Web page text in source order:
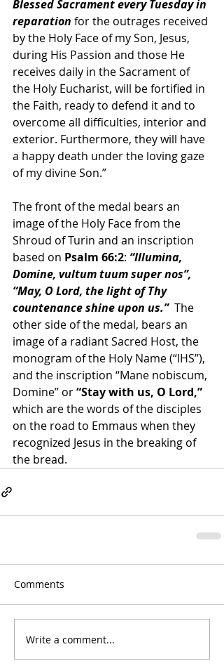
Blessed Sacrament every Tuesday in
reparation for the outrages received
by the Holy Face of my Son, Jesus,
during His Passion and those He
receives daily in the Sacrament of
the Holy Eucharist, will be fortified in
the Faith, ready to defend it and to
overcome all difficulties, interior and
exterior. Furthermore, they will have
a happy death under the loving gaze
of my divine Son.”
The front of the medal bears an
image of the Holy Face from the
Shroud of Turin and an inscription
based on Psalm 66:2: “Illumina,
Domine, vultum tuum super nos”,
“May, O Lord, the light of Thy
countenance shine upon us.” The
other side of the medal, bears an
image of a radiant Sacred Host, the
monogram of the Holy Name (“IHS”),
and the inscription “Mane nobiscum,
Domine” or “Stay with us, O Lord,”
which are the words of the disciples
on the road to Emmaus when they
recognized Jesus in the breaking of
the bread.
Comments
Write a comment...